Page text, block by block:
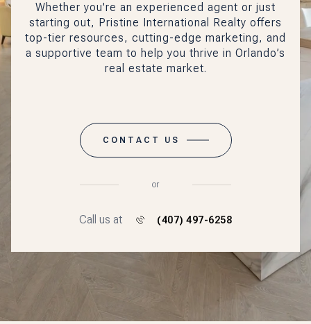
Whether you're an experienced agent or just
starting out, Pristine International Realty offers
top-tier resources, cutting-edge marketing, and
a supportive team to help you thrive in Orlando’s
real estate market.
CONTACT US
or
Call us at (407) 497-6258